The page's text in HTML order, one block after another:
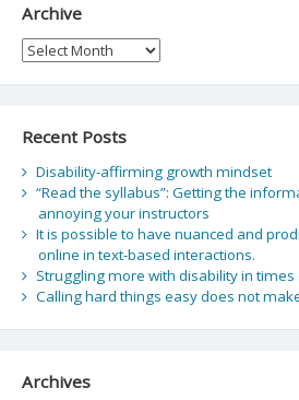
Archive
Archive
Recent Posts
Disability-affirming growth mindset
“Read the syllabus”: Getting the
annoying your instructors
It is possible to have nuanced and
online in text-based interactions.
Struggling more with disability in
Calling hard things easy does not
Archives